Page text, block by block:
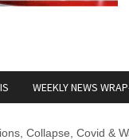
WEEKLY NEWS
Collapse, Covid &